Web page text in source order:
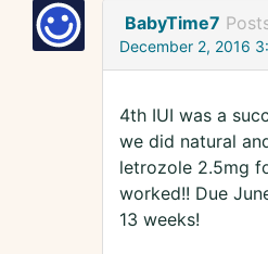
BabyTime7
December 2, 2016
4th IUI was a
we did natural
letrozole 2.5mg
worked!! Due
13 weeks!